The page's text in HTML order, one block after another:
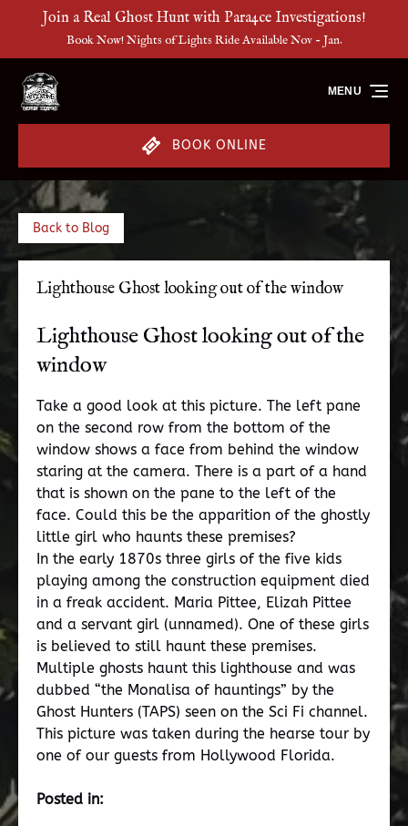
Skip to primary navigation
Skip to content
Skip to footer
Join a Real Ghost Hunt with Para4ce Investigations!
Book Now! Nights of Lights Ride Available Nov - Jan.
BOOK ONLINE
MENU
Back to Blog
Lighthouse Ghost looking out of the window
Lighthouse Ghost looking out of the
window
Take a good look at this picture. The left pane
on the second row from the bottom of the
window shows a face from behind the window
staring at the camera. There is a part of a hand
that is shown on the pane to the left of the
face. Could this be the apparition of the ghostly
little girl who haunts these premises?
In the early 1870s three girls of the five kids
playing among the construction equipment died
in a freak accident. Maria Pittee, Elizah Pittee
and a servant girl (unnamed). One of these girls
is believed to still haunt these premises.
Multiple ghosts haunt this lighthouse and was
dubbed “the Monalisa of hauntings” by the
Ghost Hunters (TAPS) seen on the Sci Fi channel.
This picture was taken during the hearse tour by
one of our guests from Hollywood Florida.
Posted in: